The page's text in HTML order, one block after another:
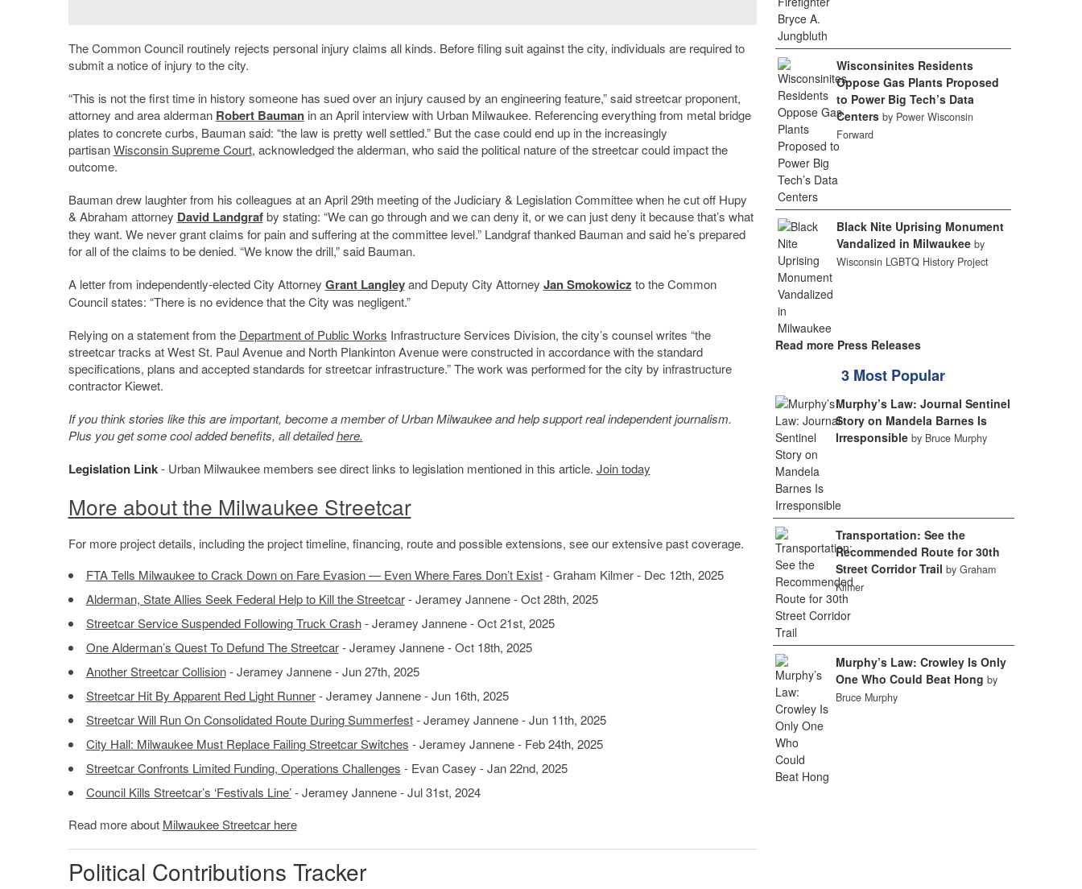
The Common Council routinely rejects personal injury claims all kinds. Before filing suit against the city, individuals are required to
submit a notice of injury to the city.
“This is not the first time in history someone has sued over an injury caused by an engineering feature,” said streetcar proponent,
attorney and area alderman Robert Baumanin an April interview with Urban Milwaukee. Referencing everything from metal bridge
plates to concrete curbs, Bauman said: “the law is pretty well settled.” But the case could end up in the increasingly
partisanWisconsin Supreme Court, acknowledged the alderman, who said the political nature of the streetcar could impact the
outcome.
Bauman drew laughter from his colleagues at an April 29th meeting of the Judiciary & Legislation Committee when he cut off Hupy
& Abraham attorney David Landgrafby stating: “We can go through and we can deny it, or we can just deny it because that’s what
they want. We never grant claims for pain and suffering at the committee level.” Landgraf thanked Bauman and said he’s prepared
for all of the claims to be denied. “We know the drill,” said Bauman.
A letter from independently-elected City Attorney Grant Langleyand Deputy City Attorney Jan Smokowicz to the Common
Council states: “There is no evidence that the City was negligent.”
Relying on a statement from the Department of Public Works Infrastructure Services Division, the city’s counsel writes “the
streetcar tracks at West St. Paul Avenue and North Plankinton Avenue were constructed in accordance with the standard
specifications, plans and accepted standards for streetcar infrastructure.” The work was performed for the city by infrastructure
contractor Kiewet.
If you think stories like this are important, become a member of Urban Milwaukee and help support real independent journalism.
Plus you get some cool added benefits, all detailedhere.
Legislation Link- Urban Milwaukee members see direct links to legislation mentioned in this article. Join today
More about the Milwaukee Streetcar
For more project details, including the project timeline, financing, route and possible extensions, see our extensive past coverage.
FTA Tells Milwaukee to Crack Down on Fare Evasion — Even Where Fares Don’t Exist- Graham Kilmer - Dec 12th, 2025
Alderman, State Allies Seek Federal Help to Kill the Streetcar- Jeramey Jannene - Oct 28th, 2025
Streetcar Service Suspended Following Truck Crash- Jeramey Jannene - Oct 21st, 2025
One Alderman’s Quest To Defund The Streetcar- Jeramey Jannene - Oct 18th, 2025
Another Streetcar Collision- Jeramey Jannene - Jun 27th, 2025
Streetcar Hit By Apparent Red Light Runner- Jeramey Jannene - Jun 16th, 2025
Streetcar Will Run On Consolidated Route During Summerfest- Jeramey Jannene - Jun 11th, 2025
City Hall: Milwaukee Must Replace Failing Streetcar Switches - Jeramey Jannene - Feb 24th, 2025
Streetcar Confronts Limited Funding, Operations Challenges - Evan Casey - Jan 22nd, 2025
Council Kills Streetcar’s ‘Festivals Line’- Jeramey Jannene - Jul 31st, 2024
Read more about Milwaukee Streetcar here
Political Contributions Tracker
Wisconsinites Residents
Oppose Gas Plants Proposed
to Power Big Tech’s Data
Centers by Power Wisconsin
Forward
Black Nite Uprising Monument
Vandalized in Milwaukee by
Wisconsin LGBTQ History Project
Read more Press Releases
3 Most Popular
Murphy’s Law: Journal Sentinel
Story on Mandela Barnes Is
Irresponsible by Bruce Murphy
Transportation: See the
Recommended Route for 30th
Street Corridor Trail by Graham
Kilmer
Murphy’s Law: Crowley Is Only
One Who Could Beat Hong by
Bruce Murphy